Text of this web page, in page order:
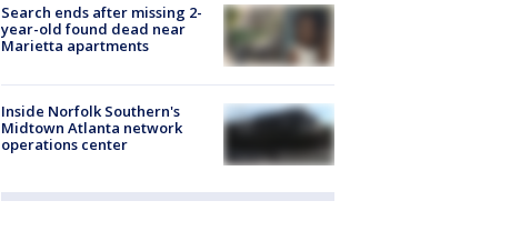
Search ends after missing 2-
year-old found dead near
Marietta apartments
Inside Norfolk Southern's
Midtown Atlanta network
operations center